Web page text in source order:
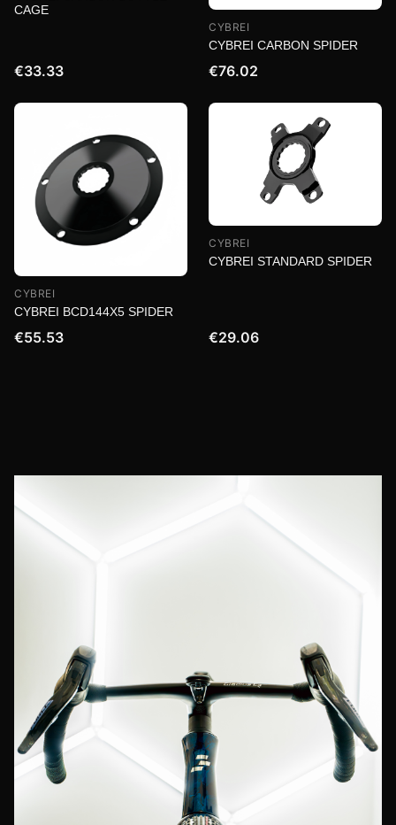
CAGE
€33.33
CYBREI
CYBREI CARBON SPIDER
€76.02
CYBREI
CYBREI BCD144X5 SPIDER
€55.53
CYBREI
CYBREI STANDARD SPIDER
€29.06